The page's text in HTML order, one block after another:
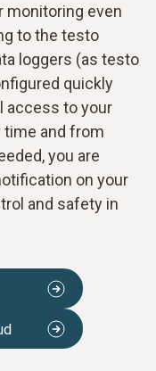
monitoring even
to the testo
loggers (as testo
quickly
access to your
time and from
you are
on your
and safety in